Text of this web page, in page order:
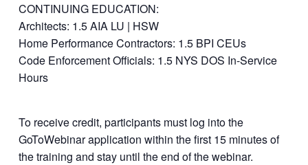
CONTINUING EDUCATION:
Architects: 1.5 AIA LU | HSW
Home Performance Contractors: 1.5 BPI CEUs
Code Enforcement Officials: 1.5 NYS DOS In-Service
Hours
To receive credit, participants must log into the
GoToWebinar application within the first 15 minutes of
the training and stay until the end of the webinar.